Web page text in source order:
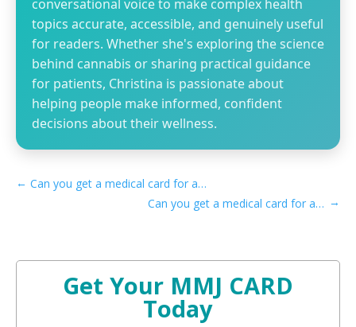
conversational voice to make complex health
topics accurate, accessible, and genuinely useful
for readers. Whether she's exploring the science
behind cannabis or sharing practical guidance
for patients, Christina is passionate about
helping people make informed, confident
decisions about their wellness.
←
Can you get a medical card for anxiety in Texas
Can you get a medical card for anxiety in Vermont →
Get Your MMJ CARD
Today